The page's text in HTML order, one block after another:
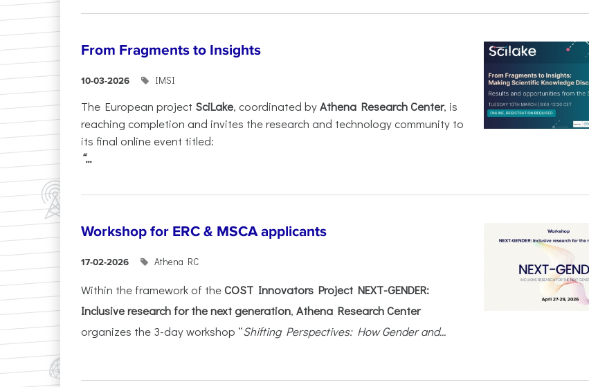
From Fragments to Insights
10-03-2026 IMSI
The European project SciLake, coordinated byAthena Research Center, is
reaching completion and invites the research and technology community to
its final online event titled:
“...
Workshop for ERC & MSCA applicants
17-02-2026 Athena RC
Within the framework of theCOST Innovators Project NEXT-GENDER:
Inclusive research for the next generation, Athena Research Center
organizes the 3-day workshop “Shifting Perspectives: How Gender and...